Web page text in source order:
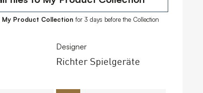
Contact
My Product Collection for 3 days before the Collection
Designer
Richter Spielgeräte